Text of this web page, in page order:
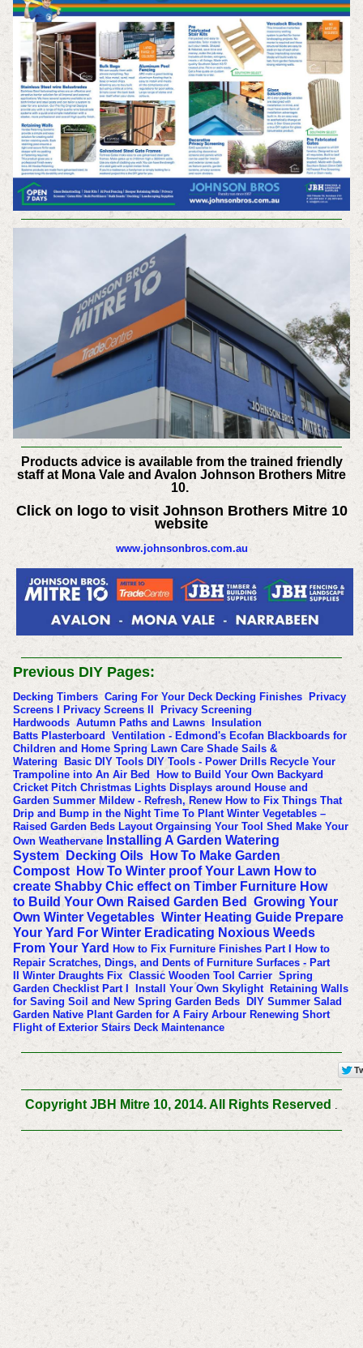
Products advice is available from the trained friendly
staff at Mona Vale and Avalon Johnson Brothers Mitre
10.
Click on logo to visit Johnson Brothers Mitre 10
website
www.johnsonbros.com.au
Previous DIY Pages:
Decking Timbers Caring For Your Deck Decking Finishes
Privacy
Screens I
Privacy Screens II
Privacy Screening
Hardwoods Autumn Paths and Lawns
Insulation
Batts Plasterboard Ventilation - Edmond's Ecofan Blackboards for
Children and Home Spring Lawn Care Shade Sails &
Watering
Basic DIY Tools DIY Tools - Power Drills Recycle Your
Trampoline into An Air Bed
How to Build Your Own Backyard
Cricket Pitch Christmas Lights Displays around House and
Garden Summer Mildew - Refresh, Renew How to Fix Things That
Drip and Bump in the Night Time To Plant Winter Vegetables –
Raised Garden Beds Layout Orgainsing Your Tool Shed Make Your
Own Weathervane
Installing A Garden Watering
System
Decking Oils
How To Make Garden
Compost
How To Winter proof Your Lawn How to
create Shabby Chic effect on Timber Furniture How
to Build Your Own Raised Garden Bed
Growing Your
Own Winter Vegetables Winter Heating Guide Prepare
Your Yard For Winter Eradicating Noxious Weeds
From Your Yard How to Fix Furniture Finishes Part I
How to
Repair Scratches, Dings, and Dents of Furniture Surfaces - Part
Winter Draughts Fix Classic Wooden Tool Carrier Spring
Garden Checklist Part I
Install Your Own Skylight Retaining Walls
for Saving Soil and New Spring Garden Beds
DIY Summer Salad
Garden Native Plant Garden for A Fairy Arbour Renewing Short
Flight of Exterior Stairs Deck Maintenance
Copyright JBH Mitre 10, 2014. All Rights Reserved